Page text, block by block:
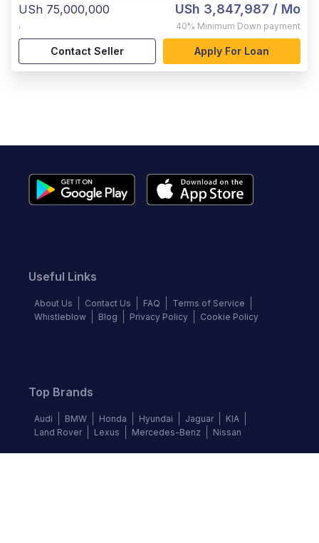
USh 75,000,000
,
USh 3,847,987 / Mo
40% Minimum Down payment
Contact Seller Apply For Loan
Useful Links
About Us Contact Us FAQ
Terms of Service
Whistleblow
Blog Privacy Policy Cookie Policy
Top Brands
Audi BMW Honda Hyundai Jaguar
KIA
Land Rover
Lexus Mercedes-Benz Nissan